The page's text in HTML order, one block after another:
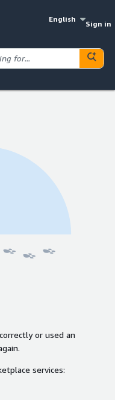
English
Sign in
or used an
services: